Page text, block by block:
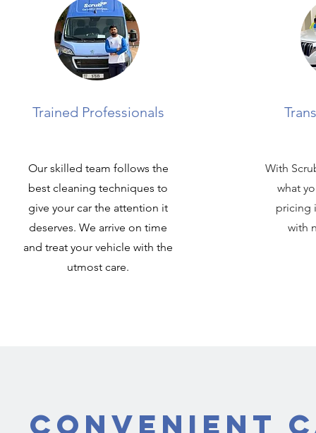
Trained Professionals
Our skilled team follows the
best cleaning techniques to
give your car the attention it
deserves. We arrive on time
and treat your vehicle with the
utmost care.
With
what
pricing
with
Convenient